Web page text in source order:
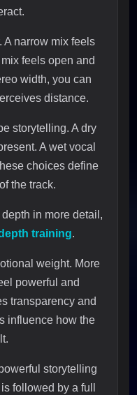
A narrow mix feels
feels open and
width, you can
distance.
storytelling. A dry
A wet vocal
choices define
the track.
in more detail,
training.
weight. More
powerful and
transparency and
influence how the
storytelling
followed by a full